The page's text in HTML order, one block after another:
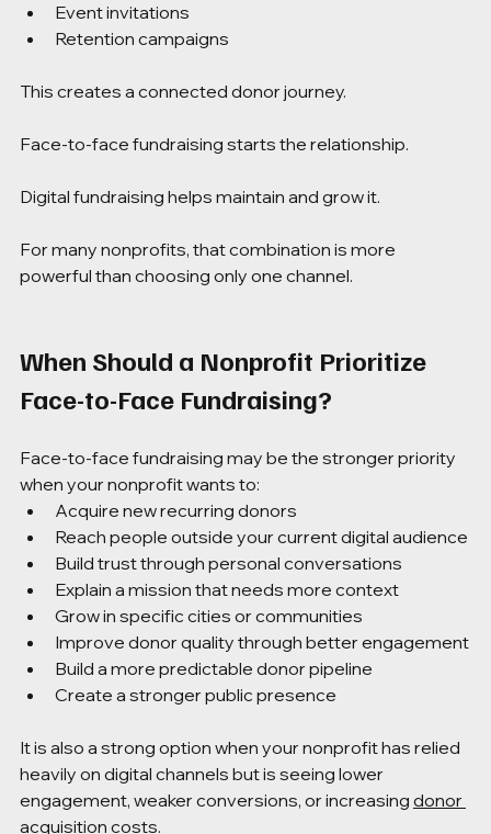
Event invitations
Retention campaigns
This creates a connected donor journey.
Face-to-face fundraising starts the relationship.
Digital fundraising helps maintain and grow it.
For many nonprofits, that combination is more
powerful than choosing only one channel.
When Should a Nonprofit Prioritize
Face-to-Face Fundraising?
Face-to-face fundraising may be the stronger priority
when your nonprofit wants to:
Acquire new recurring donors
Reach people outside your current digital audience
Build trust through personal conversations
Explain a mission that needs more context
Grow in specific cities or communities
Improve donor quality through better engagement
Build a more predictable donor pipeline
Create a stronger public presence
It is also a strong option when your nonprofit has relied
heavily on digital channels but is seeing lower
engagement, weaker conversions, or increasing donor
acquisition costs.